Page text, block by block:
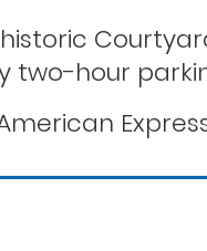
two-hour